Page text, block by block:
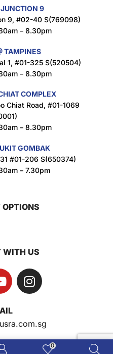
Corn Flavour 160g
Wash 180ml
9
9, #02-40 S(769098)
– 8.30pm
TAMPINES
1, #01-325 S(520504)
– 8.30pm
COMPLEX
Chiat Road, #01-1069
– 8.30pm
GOMBAK
#01-206 S(650374)
– 7.30pm
WITH US
2009-2026
0